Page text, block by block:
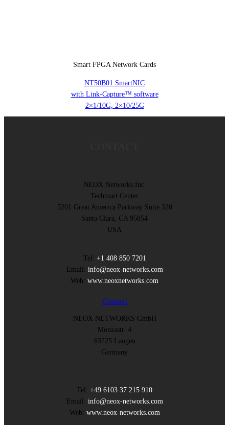
Smart FPGA Network Cards
NT50B01 SmartNIC
with Link-Capture™ software
2×1/10G, 2×10/25G
NEOX Networks Inc.
Techmart Center
5201 Great America Parkway Suite 320
Santa Clara, CA 95054
USA
Tel: +1 408 850 7201
Email: info@neox-networks.com
Web: www.neoxnetworks.com
Contact
NEOX NETWORKS GmbH
Monzastr. 4
63225 Langen
Germany
Tel: +49 6103 37 215 910
Email: info@neox-networks.com
Web: www.neox-networks.com